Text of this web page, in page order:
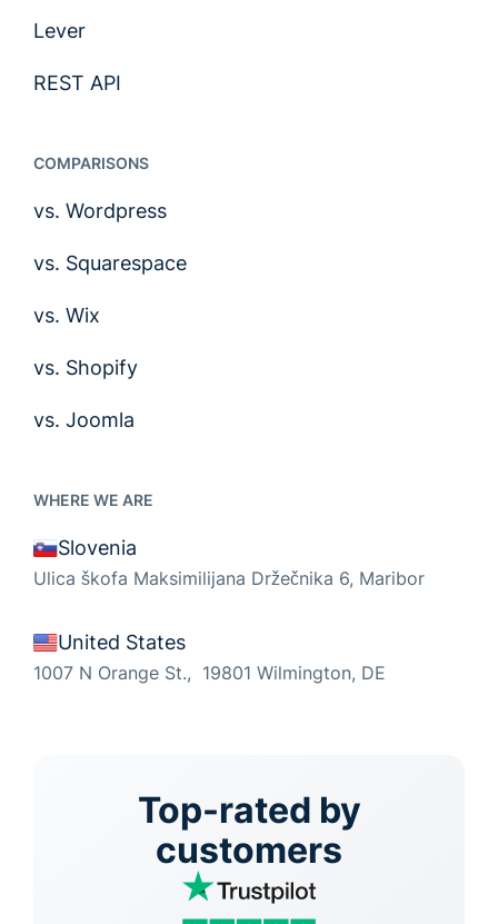
WHERE WE ARE
Slovenia
Ulica škofa Maksimilijana Držečnika 6, Maribor
United States
1007 N Orange St., 19801 Wilmington, DE
Lever
REST API
COMPARISONS
vs. Wordpress
vs. Squarespace
vs. Wix
vs. Shopify
vs. Joomla
Top-rated by
customers